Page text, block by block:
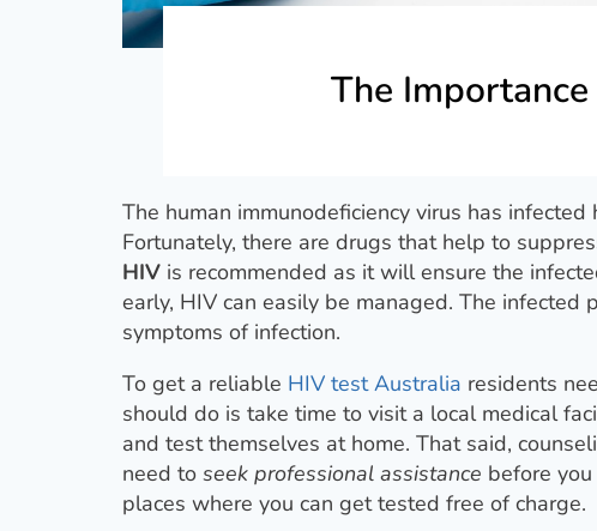
The
The human immunodeficiency virus has
Fortunately, there are drugs that help to
HIV is recommended as it will ensure the
early, HIV can easily be managed. The
symptoms of infection.
To get a reliable HIV test Australia residents
should do is take time to visit a local medical
and test themselves at home. That said,
need to seek professional assistance before
places where you can get tested free of charge.